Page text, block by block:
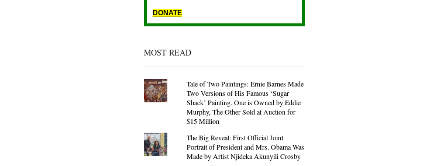
DONATE
MOST READ
Tale of Two Paintings: Ernie Barnes Made
Two Versions of His Famous ‘Sugar
Shack’ Painting. One is Owned by Eddie
Murphy, The Other Sold at Auction for
$15 Million
The Big Reveal: First Official Joint
Portrait of President and Mrs. Obama Was
Made by Artist Njideka Akunyili Crosby